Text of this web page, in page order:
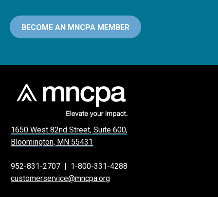
BECOME AN MNCPA MEMBER
1650 West 82nd Street, Suite 600,
Bloomington, MN 55431
952-831-2707 | 1-800-331-4288
customerservice@mncpa.org